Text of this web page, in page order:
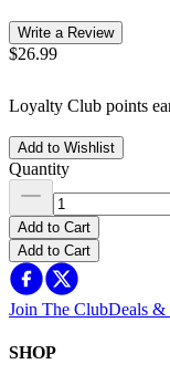
Write a Review
$26.99
Loyalty Club points
Add to Wishlist
Quantity
Add to Cart
Add to Cart
Join The ClubDeals &
SHOP